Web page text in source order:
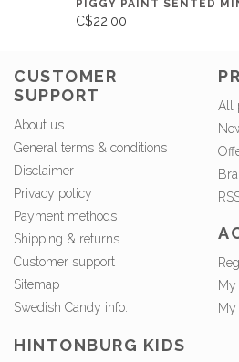
PIGGY PAINT SENTED
C$22.00
CUSTOMER
SUPPORT
About us
General terms & conditions
Disclaimer
Privacy policy
Payment methods
Shipping & returns
Customer support
Sitemap
Swedish Candy info.
All
My
HINTONBURG KIDS